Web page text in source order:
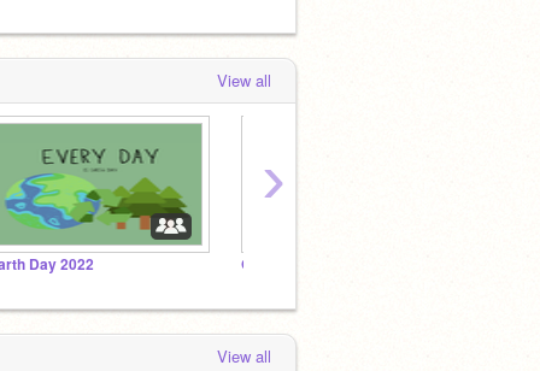
View all
Day 2022 Games!!!
›
View all